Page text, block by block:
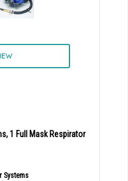
1 Full Mask Respirator
Systems